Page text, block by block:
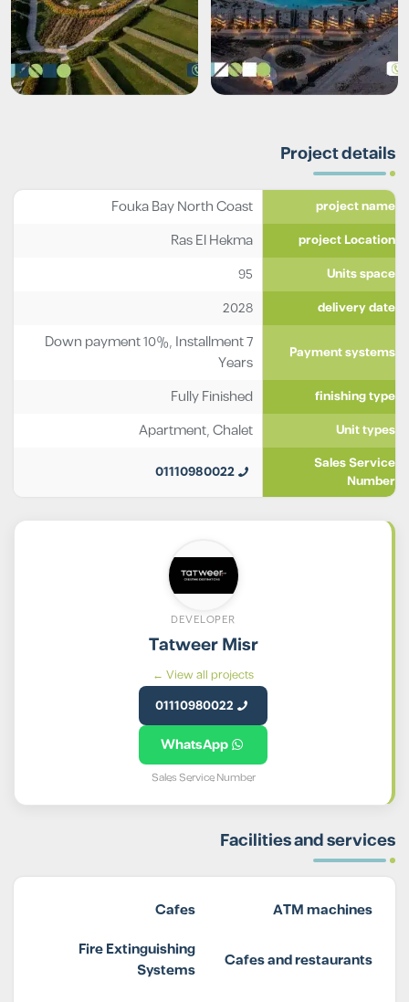
Project details
project name
Fouka Bay North Coast
project Location
Ras El Hekma
Units space
95
delivery date
2028
Payment systems
Down payment 10%, Installment 7
Years
finishing type
Fully Finished
Unit types
Apartment,Chalet
Sales Service
Number
01110980022
DEVELOPER
Tatweer Misr
View all projects ←
01110980022
WhatsApp
Sales Service Number
Facilities and services
ATM machines
Cafes
Cafes and restaurants
Fire Extinguishing
Systems